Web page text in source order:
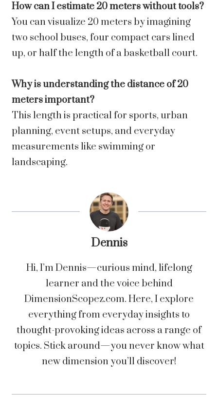
How can I estimate 20 meters without tools?
You can visualize 20 meters by imagining
two school buses, four compact cars lined
up, or half the length of a basketball court.
Why is understanding the distance of 20
meters important?
This length is practical for sports, urban
planning, event setups, and everyday
measurements like swimming or
landscaping.
Dennis
Hi, I’m Dennis—curious mind, lifelong
learner and the voice behind
DimensionScopez.com. Here, I explore
everything from everyday insights to
thought-provoking ideas across a range of
topics. Stick around—you never know what
new dimension you’ll discover!